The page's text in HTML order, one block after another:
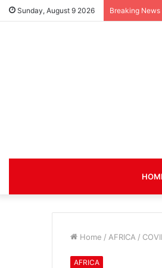
Sunday, August 9 2026 Breaking News
Home / AFRICA /
AFRICA